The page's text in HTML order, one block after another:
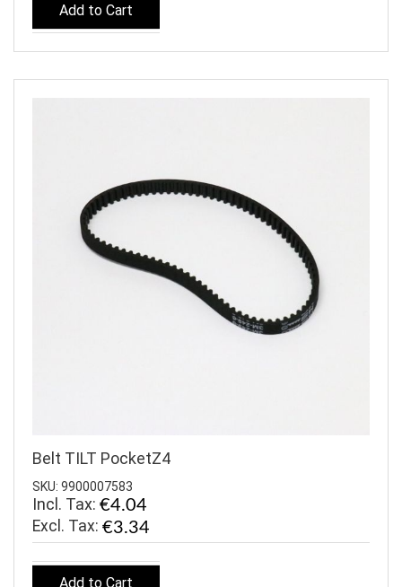
Add to Cart
Belt TILT PocketZ4
SKU: 9900007583
Incl. Tax: €4.04
€3.34
Add to Cart